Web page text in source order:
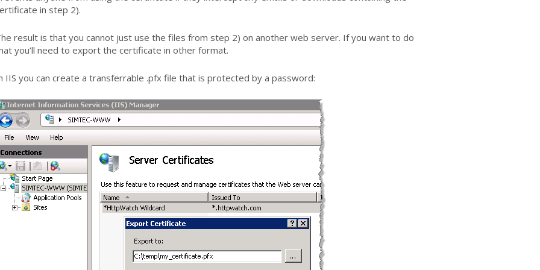
in step 2).
result is that you cannot just use the files from step 2) on another web server. If you want to do
you’ll need to export the certificate in other format.
IIS you can create a transferrable .pfx file that is protected by a password: